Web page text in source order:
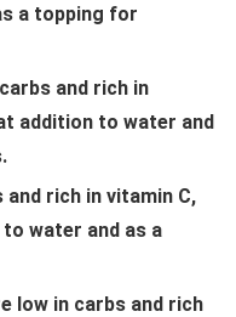
a topping for
and rich in
addition to water and
rich in vitamin C,
water and as a
low in carbs and rich